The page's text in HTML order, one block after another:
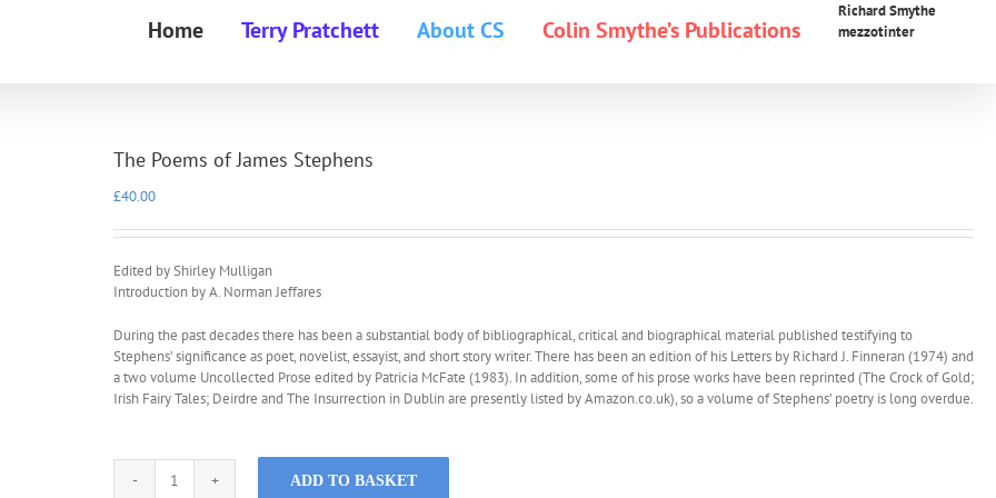
Home Terry Pratchett About CS Colin Smythe’s Publications
Richard Smythe
mezzotinter
The Poems of James Stephens
£40.00
Edited by Shirley Mulligan
Introduction by A. Norman Jeffares
During the past decades there has been a substantial body of bibliographical, critical and biographical material published testifying to
Stephens’ significance as poet, novelist, essayist, and short story writer. There has been an edition of his Letters by Richard J. Finneran (1974) and
a two volume Uncollected Prose edited by Patricia McFate (1983). In addition, some of his prose works have been reprinted (The Crock of Gold;
Irish Fairy Tales; Deirdre and The Insurrection in Dublin are presently listed by Amazon.co.uk), so a volume of Stephens’ poetry is long overdue.
The
ADD TO BASKET